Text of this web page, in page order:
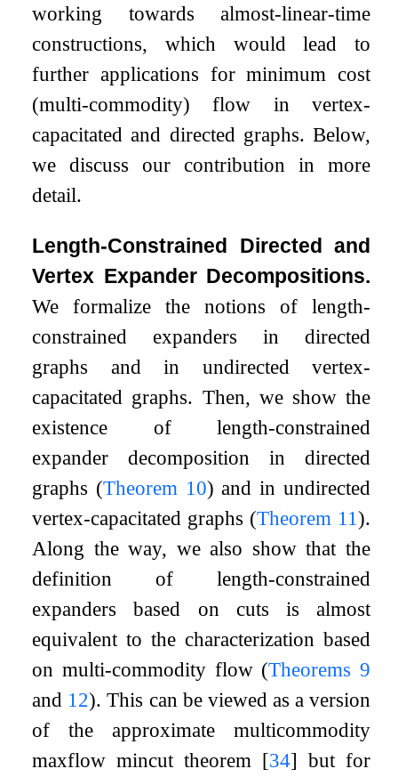
working towards almost-linear-time
constructions, which would lead to
further applications for minimum cost
(multi-commodity) flow in vertex-
capacitated and directed graphs. Below,
we discuss our contribution in more
detail.
Length-Constrained Directed and
Vertex Expander Decompositions.
We formalize the notions of length-
constrained expanders in directed
graphs and in undirected vertex-
capacitated graphs. Then, we show the
existence of length-constrained
expander decomposition in directed
graphs (Theorem 10) and in undirected
vertex-capacitated graphs (Theorem 11).
Along the way, we also show that the
definition of length-constrained
expanders based on cuts is almost
equivalent to the characterization based
on multi-commodity flow (Theorems 9
and 12). This can be viewed as a version
of the approximate multicommodity
maxflow mincut theorem [34] but for